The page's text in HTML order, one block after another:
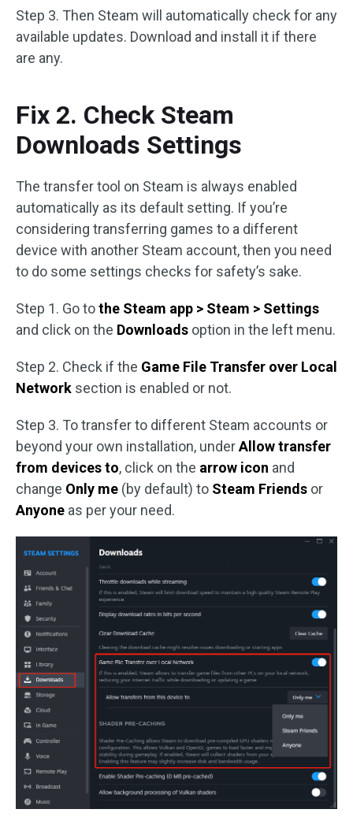
Step 3. Then Steam will automatically check for any
available updates. Download and install it if there
are any.
Fix 2. Check Steam
Downloads Settings
The transfer tool on Steam is always enabled
automatically as its default setting. If you’re
considering transferring games to a different
device with another Steam account, then you need
to do some settings checks for safety’s sake.
Step 1. Go tothe Steam app > Steam > Settings
and click on the Downloads option in the left menu.
Step 2. Check if the Game File Transfer over Local
Network section is enabled or not.
Step 3. To transfer to different Steam accounts or
beyond your own installation, underAllow transfer
from devices to, click on the arrow icon and
change Only me (by default) to Steam Friends or
Anyone as per your need.